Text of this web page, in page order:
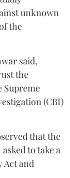
unknown
the
said,
the
Supreme
(CBI)
that the
to take a
and